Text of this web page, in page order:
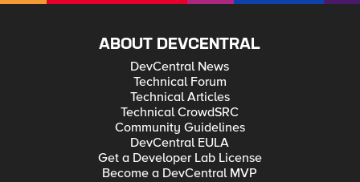
ABOUT DEVCENTRAL
DevCentral News
Technical Forum
Technical Articles
Technical CrowdSRC
Community Guidelines
DevCentral EULA
Get a Developer Lab License
Become a DevCentral MVP